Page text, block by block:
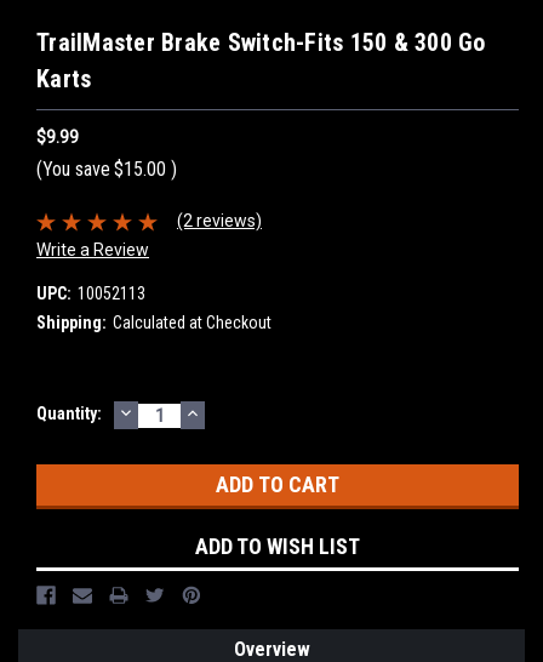
TrailMaster Brake Switch-Fits 150 & 300 Go
Karts
$9.99
(You save $15.00 )
(2 reviews)
Write a Review
UPC: 10052113
Shipping: Calculated at Checkout
Current
Quantity: DECREASE
QUANTITY:
INCREASE
QUANTITY:
ADD TO WISH LIST
Overview